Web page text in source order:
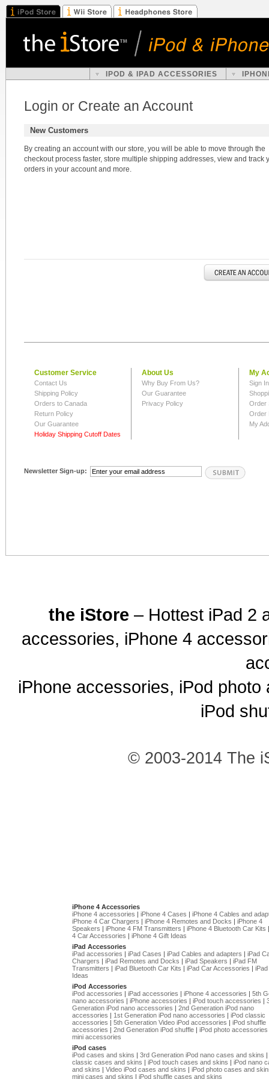
IPOD & IPAD ACCESSORIES
Login or Create an Account
New Customers
By creating an account with our store, you will be able to move through the
checkout process faster, store multiple shipping addresses, view and track
orders in your account and more.
Customer Service
Contact Us
Shipping Policy
Orders to Canada
Return Policy
Our Guarantee
Holiday Shipping Cutoff Dates
About Us
Why Buy From Us?
Our Guarantee
Privacy Policy
My
Sign
Order
Order
My
Newsletter Sign-up:
the iStore – Hottest iPad 2
accessories, iPhone 4
iPhone accessories, iPod
iPod
© 2003-2014 The
iPhone 4 Accessories
iPhone 4 accessories | iPhone 4 Cases | iPhone 4 Cables and
iPhone 4 Car Chargers | iPhone 4 Remotes and Docks | iPhone 4
Speakers | iPhone 4 FM Transmitters | iPhone 4 Bluetooth Car Kits
4 Car Accessories | iPhone 4 Gift Ideas
iPad Accessories
iPad accessories | iPad Cases | iPad Cables and adapters | iPad
Chargers | iPad Remotes and Docks | iPad Speakers | iPad FM
Transmitters | iPad Bluetooth Car Kits | iPad Car Accessories |
Ideas
iPod Accessories
iPod accessories | iPad accessories | iPhone 4 accessories | 5th
nano accessories | iPhone accessories | iPod touch accessories |
Generation iPod nano accessories | 2nd Generation iPod nano
accessories | 1st Generation iPod nano accessories | iPod classic
accessories | 5th Generation Video iPod accessories | iPod shuffle
accessories | 2nd Generation iPod shuffle | iPod photo accessories
mini accessories
iPod cases
iPod cases and skins | 3rd Generation iPod nano cases and skins |
classic cases and skins | iPod touch cases and skins | iPod nano
and skins | Video iPod cases and skins | iPod photo cases and
mini cases and skins | iPod shuffle cases and skins